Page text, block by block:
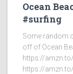
Ocean
#surfing
Some random
off of Ocean
https://
https://amzn.to/